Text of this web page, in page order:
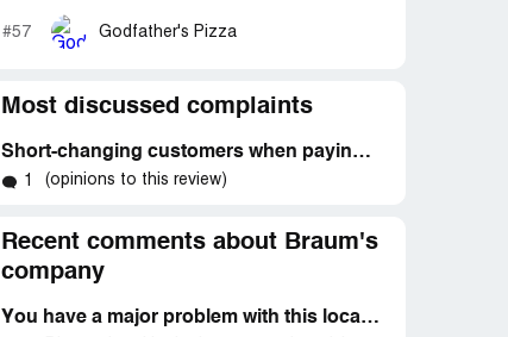
#57 Godfather's Pizza
Most discussed complaints
Short-changing customers when paying with cash, if no pennies available
1 (opinions to this review)
Recent comments about Braum's
company
You have a major problem with this location